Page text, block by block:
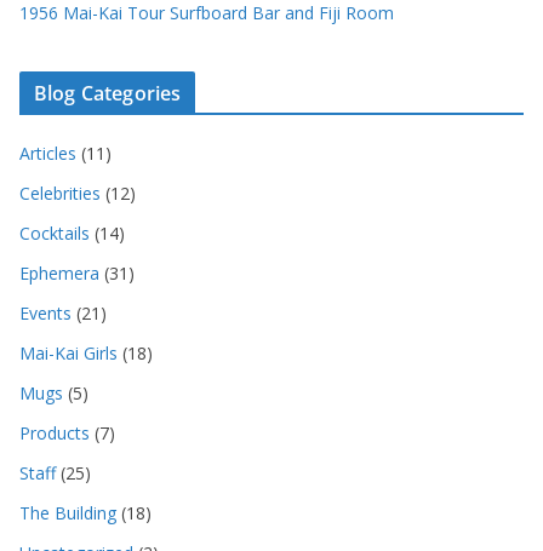
1956 Mai-Kai Tour Surfboard Bar and Fiji Room
Blog Categories
Articles (11)
Celebrities (12)
Cocktails (14)
Ephemera (31)
Events (21)
Mai-Kai Girls (18)
Mugs (5)
Products (7)
Staff(25)
The Building (18)